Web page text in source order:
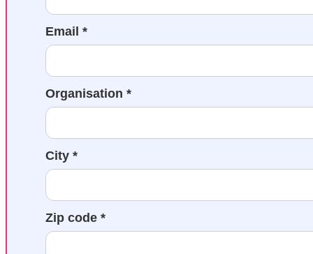
Email *
Organisation *
City *
Zip code *